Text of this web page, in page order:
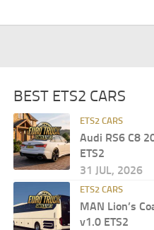
BEST ETS2 CARS
ETS2 CARS
Audi RS6 C8
ETS2
31 JUL, 2026
ETS2 CARS
MAN Lion’s
v1.0 ETS2